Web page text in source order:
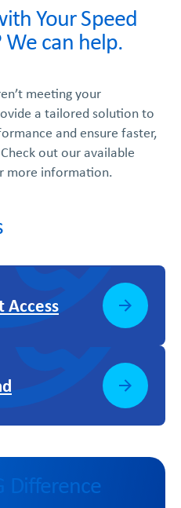
Your Speed
We can help.
meeting your
a tailored solution to
and ensure faster,
out our available
more information.
Difference